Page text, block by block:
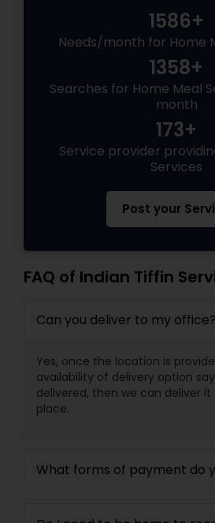
1586+
Needs/month for Home
1358+
Searches for Home Meal
month
173+
Service provider
Services
Post your
FAQ of Indian Tiffin
Can you deliver to my office?
Yes, once the location is
availability of delivery option
delivered, then we can deliver it
place.
What forms of payment do